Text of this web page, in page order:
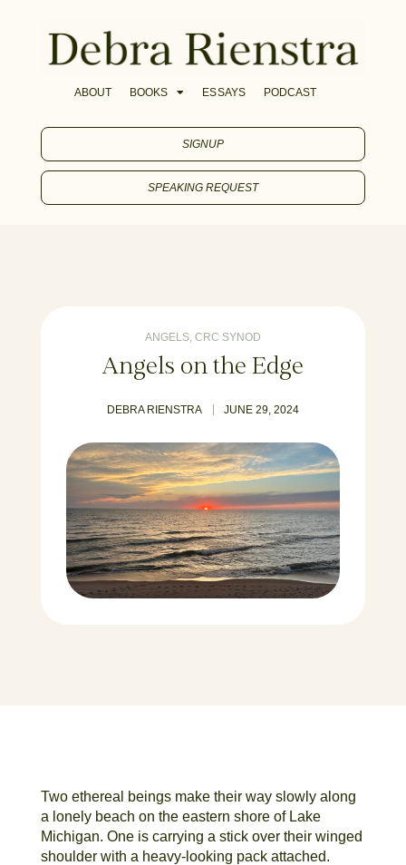
ABOUT BOOKS ESSAYS PODCAST
SIGNUP
SPEAKING REQUEST
ANGELS, CRC SYNOD
Angels on the Edge
DEBRA RIENSTRA JUNE 29, 2024
Two ethereal beings make their way slowly along
a lonely beach on the eastern shore of Lake
Michigan. One is carrying a stick over their winged
shoulder with a heavy-looking pack attached.